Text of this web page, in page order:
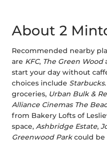
About 2
Recommended nearby
are KFC, The Green Wood
start your day without
choices include Starbucks
groceries, Urban Bulk &
Alliance Cinemas The
from Bakery Lofts of
space, Ashbridge Estate,
Greenwood Parkcould be